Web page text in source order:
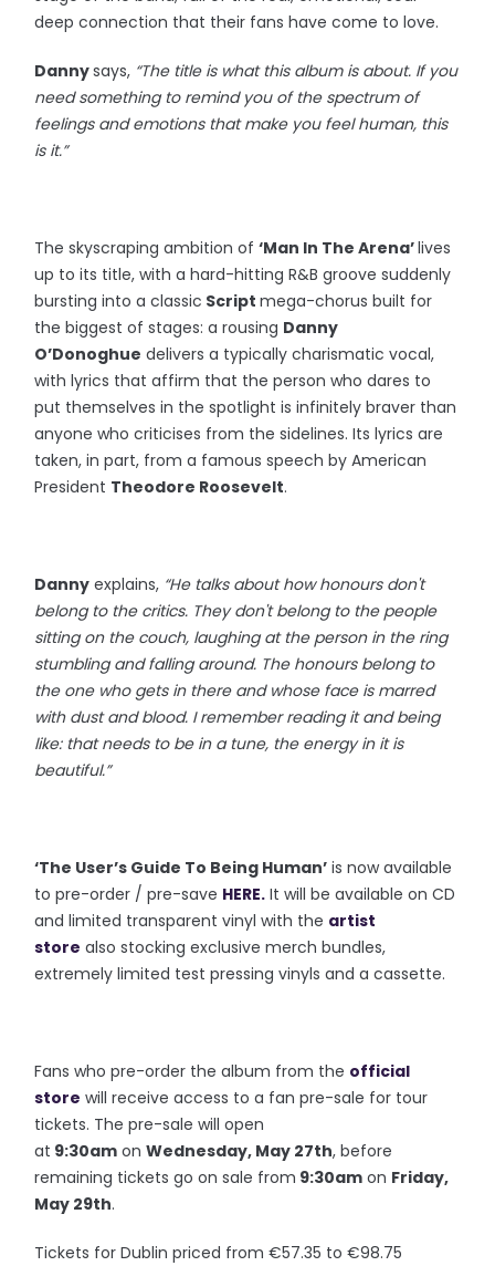
deep connection that their fans have come to love.
Dannysays, “The title is what this album is about. If you
need something to remind you of the spectrum of
feelings and emotions that make you feel human, this
is it.”
The skyscraping ambition of‘Man In The Arena’lives
up to its title, with a hard-hitting R&B groove suddenly
bursting into a classic Scriptmega-chorus built for
the biggest of stages: a rousing Danny
O’Donoghue delivers a typically charismatic vocal,
with lyrics that affirm that the person who dares to
put themselves in the spotlight is infinitely braver than
anyone who criticises from the sidelines. Its lyrics are
taken, in part, from a famous speech by American
President Theodore Roosevelt.
Danny explains, “He talks about how honours don't
belong to the critics. They don't belong to the people
sitting on the couch, laughing at the person in the ring
stumbling and falling around. The honours belong to
the one who gets in there and whose face is marred
with dust and blood. I remember reading it and being
like: that needs to be in a tune, the energy in it is
beautiful.”
‘The User’s Guide To Being Human’ is now available
to pre-order / pre-save HERE. It will be available on CD
and limited transparent vinyl with the artist
store also stocking exclusive merch bundles,
extremely limited test pressing vinyls and a cassette.
Fans who pre-order the album from the official
store will receive access to a fan pre-sale for tour
tickets. The pre-sale will open
at 9:30am onWednesday, May 27th, before
remaining tickets go on sale from 9:30am on Friday,
May 29th.
Tickets for Dublin priced from €57.35 to €98.75